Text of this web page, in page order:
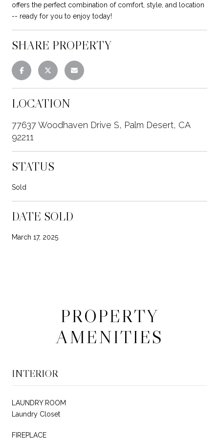
offers the perfect combination of comfort, style, and location
-- ready for you to enjoy today!
SHARE PROPERTY
LOCATION
77637 Woodhaven Drive S, Palm Desert, CA
92211
STATUS
Sold
DATE SOLD
March 17, 2025
PROPERTY
AMENITIES
INTERIOR
LAUNDRY ROOM
Laundry Closet
FIREPLACE